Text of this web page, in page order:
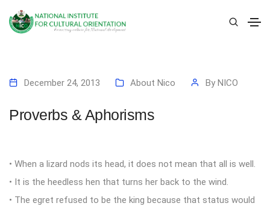
December 24, 2013 About Nico By NICO
Proverbs & Aphorisms
• When a lizard nods its head, it does not mean that all is well.
• It is the heedless hen that turns her back to the wind.
• The egret refused to be the king because that status would